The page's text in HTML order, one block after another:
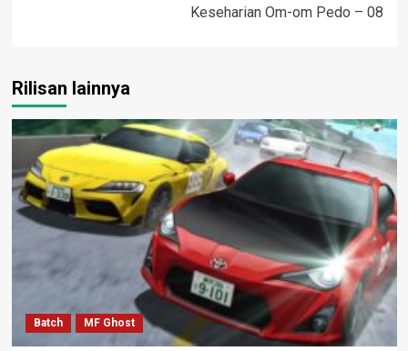
Keseharian Om-om Pedo – 08
Rilisan lainnya
Batch MF Ghost